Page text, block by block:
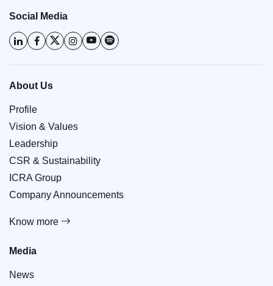
Social Media
About Us
Profile
Vision & Values
Leadership
CSR & Sustainability
ICRA Group
Company Announcements
Know more
Media
News